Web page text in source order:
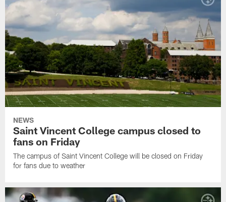
NEWS
Saint Vincent College campus closed to
fans on Friday
The campus of Saint Vincent College will be closed on Friday
for fans due to weather